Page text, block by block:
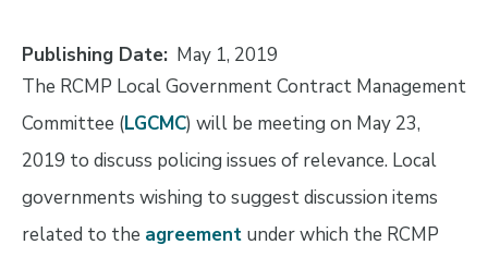
Publishing Date May 1, 2019
The RCMP Local Government Contract Management
Committee (LGCMC) will be meeting on May 23,
2019 to discuss policing issues of relevance. Local
governments wishing to suggest discussion items
related to the agreementunder which the RCMP